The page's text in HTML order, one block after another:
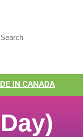
IN CANADA